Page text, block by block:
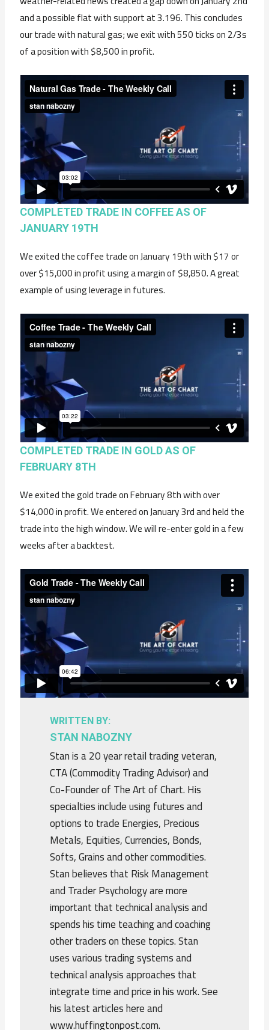
and a possible flat with support at 3.196. This concludes
our trade with natural gas; we exit with 550 ticks on 2/3s
of a position with $8,500 in profit.
COMPLETED TRADE IN COFFEE AS OF
JANUARY 19TH
We exited the coffee trade on January 19th with $17 or
over $15,000 in profit using a margin of $8,850. A great
example of using leverage in futures.
COMPLETED TRADE IN GOLD AS OF
FEBRUARY 8TH
We exited the gold trade on February 8th with over
$14,000 in profit. We entered on January 3rd and held the
trade into the high window. We will re-enter gold in a few
weeks after a backtest.
WRITTEN BY:
STAN NABOZNY
Stan is a 20 year retail trading veteran,
CTA (Commodity Trading Advisor) and
Co-Founder of The Art of Chart. His
specialties include using futures and
options to trade Energies, Precious
Metals, Equities, Currencies, Bonds,
Softs, Grains and other commodities.
Stan believes that Risk Management
and Trader Psychology are more
important that technical analysis and
spends his time teaching and coaching
other traders on these topics. Stan
uses various trading systems and
technical analysis approaches that
integrate time and price in his work. See
his latest articles here and
www.huffingtonpost.com.